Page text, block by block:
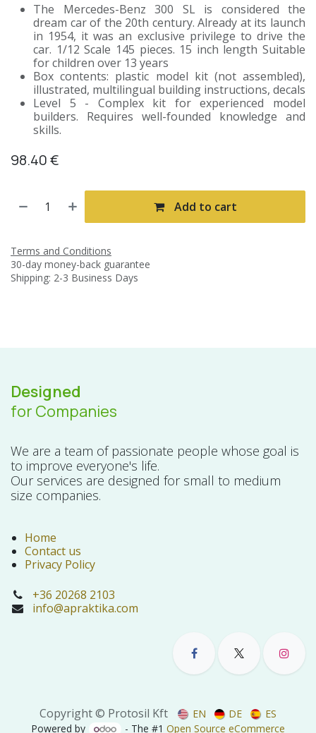
The Mercedes-Benz 300 SL is considered the
dream car of the 20th century. Already at its launch
in 1954, it was an exclusive privilege to drive the
car. 1/12 Scale 145 pieces. 15 inch length Suitable
for children over 13 years
Box contents: plastic model kit (not assembled),
illustrated, multilingual building instructions, decals
Level 5 - Complex kit for experienced model
builders. Requires well-founded knowledge and
skills.
98.40€
Add to cart
Terms and Conditions
30-day money-back guarantee
Shipping: 2-3 Business Days
Designed
for Companies
We are a team of passionate people whose goal is
to improve everyone's life.
Our services are designed for small to medium
size companies.
Home
Contact us
Privacy Policy
+36 20268 2103
info@apraktika.com
Copyright © Protosil Kft EN DE
ES
Powered by
- The #1Open Source eCommerce